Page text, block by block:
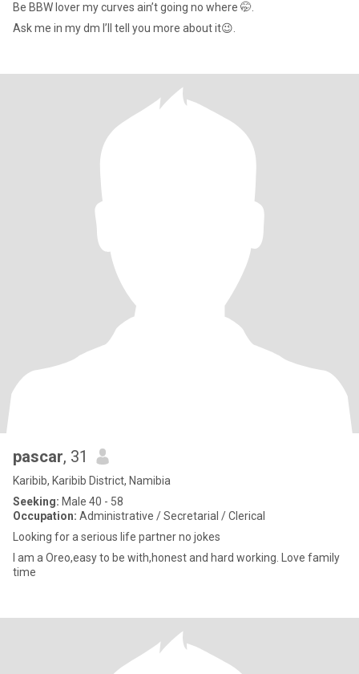
Be BBW lover my curves ain’t going no where 🤭.
Ask me in my dm I’ll tell you more about it😉.
pascar, 31
Karibib, Karibib District, Namibia
Seeking: Male 40 - 58
Occupation: Administrative / Secretarial / Clerical
Looking for a serious life partner no jokes
I am a Oreo,easy to be with,honest and hard working. Love family
time